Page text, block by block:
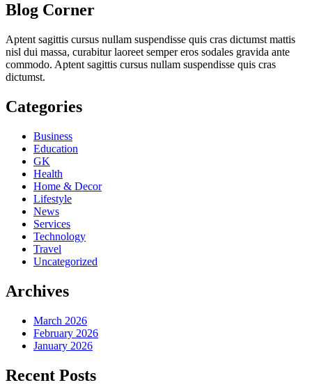
Blog Corner
Aptent sagittis cursus nullam suspendisse quis cras dictumst mattis
nisl dui massa, curabitur laoreet semper eros sodales gravida ante
commodo. Aptent sagittis cursus nullam suspendisse quis cras
dictumst.
Categories
Business
Education
GK
Health
Home & Decor
Lifestyle
News
Services
Technology
Travel
Uncategorized
Archives
March 2026
February 2026
January 2026
Recent Posts